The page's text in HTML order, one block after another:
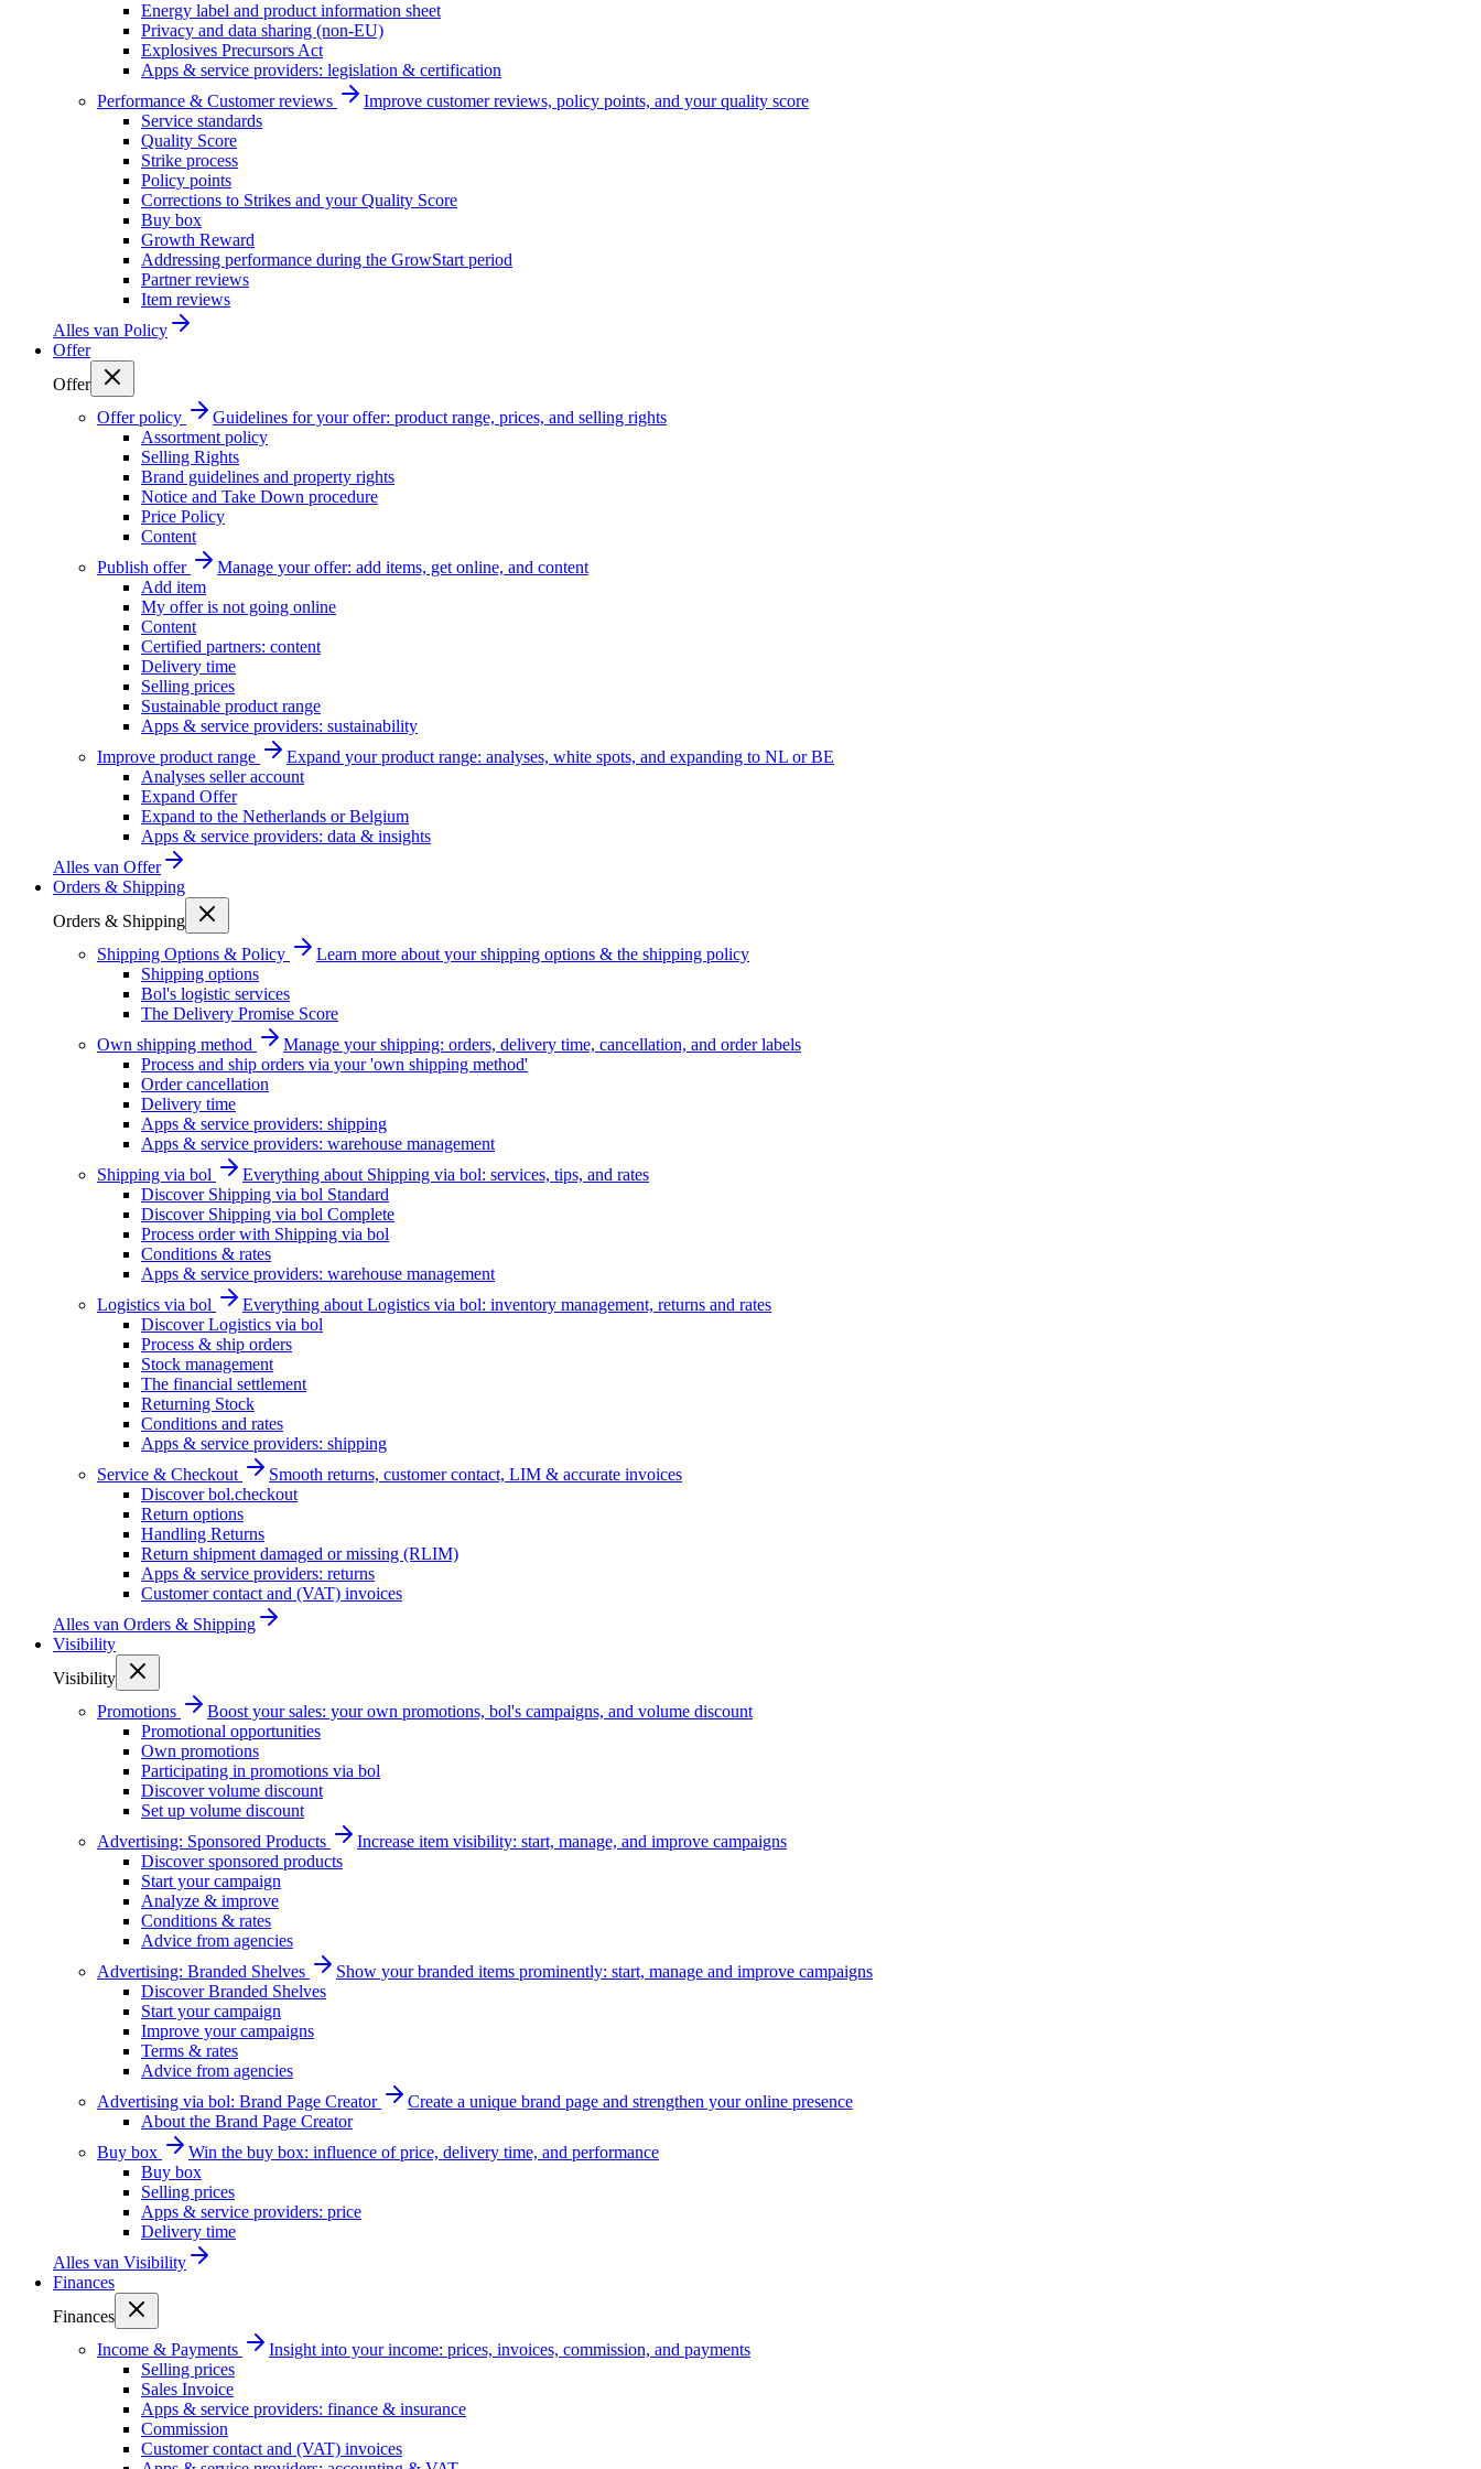
Energy label and product information sheet
Privacy and data sharing (non-EU)
Explosives Precursors Act
Apps & service providers: legislation & certification
Performance & Customer reviews
Improve customer reviews, policy points, and your quality score
Service standards
Quality Score
Strike process
Policy points
Corrections to Strikes and your Quality Score
Buy box
Growth Reward
Addressing performance during the GrowStart period
Partner reviews
Item reviews
Alles van Policy
Offer
Offer
Offer policy
Guidelines for your offer: product range, prices, and selling rights
Assortment policy
Selling Rights
Brand guidelines and property rights
Notice and Take Down procedure
Price Policy
Content
Publish offer
Manage your offer: add items, get online, and content
Add item
My offer is not going online
Content
Certified partners: content
Delivery time
Selling prices
Sustainable product range
Apps & service providers: sustainability
Improve product range
Expand your product range: analyses, white spots, and expanding to NL or BE
Analyses seller account
Expand Offer
Expand to the Netherlands or Belgium
Apps & service providers: data & insights
Alles van Offer
Orders & Shipping
Orders & Shipping
Shipping Options & Policy
Learn more about your shipping options & the shipping policy
Shipping options
Bol's logistic services
The Delivery Promise Score
Own shipping method
Manage your shipping: orders, delivery time, cancellation, and order labels
Process and ship orders via your 'own shipping method'
Order cancellation
Delivery time
Apps & service providers: shipping
Apps & service providers: warehouse management
Shipping via bol
Everything about Shipping via bol: services, tips, and rates
Discover Shipping via bol Standard
Discover Shipping via bol Complete
Process order with Shipping via bol
Conditions & rates
Apps & service providers: warehouse management
Logistics via bol
Everything about Logistics via bol: inventory management, returns and rates
Discover Logistics via bol
Process & ship orders
Stock management
The financial settlement
Returning Stock
Conditions and rates
Apps & service providers: shipping
Service & Checkout
Smooth returns, customer contact, LIM & accurate invoices
Discover bol.checkout
Return options
Handling Returns
Return shipment damaged or missing (RLIM)
Apps & service providers: returns
Customer contact and (VAT) invoices
Alles van Orders & Shipping
Visibility
Visibility
Promotions
Boost your sales: your own promotions, bol's campaigns, and volume discount
Promotional opportunities
Own promotions
Participating in promotions via bol
Discover volume discount
Set up volume discount
Advertising: Sponsored Products
Increase item visibility: start, manage, and improve campaigns
Discover sponsored products
Start your campaign
Analyze & improve
Conditions & rates
Advice from agencies
Advertising: Branded Shelves
Show your branded items prominently: start, manage and improve campaigns
Discover Branded Shelves
Start your campaign
Improve your campaigns
Terms & rates
Advice from agencies
Advertising via bol: Brand Page Creator
Create a unique brand page and strengthen your online presence
About the Brand Page Creator
Buy box
Win the buy box: influence of price, delivery time, and performance
Buy box
Selling prices
Apps & service providers: price
Delivery time
Alles van Visibility
Finances
Finances
Income & Payments
Insight into your income: prices, invoices, commission, and payments
Selling prices
Sales Invoice
Apps & service providers: finance & insurance
Commission
Customer contact and (VAT) invoices